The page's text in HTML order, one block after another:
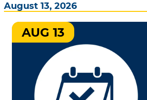
August 13, 2026
AUG 13